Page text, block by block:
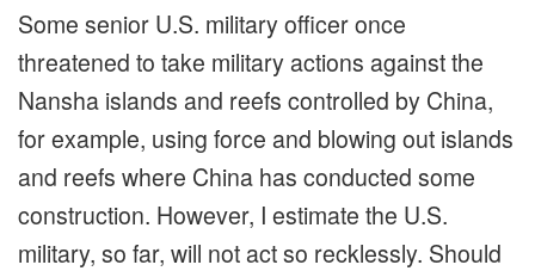
Some senior U.S. military officer once
threatened to take military actions against the
Nansha islands and reefs controlled by China,
for example, using force and blowing out islands
and reefs where China has conducted some
construction. However, I estimate the U.S.
military, so far, will not act so recklessly. Should